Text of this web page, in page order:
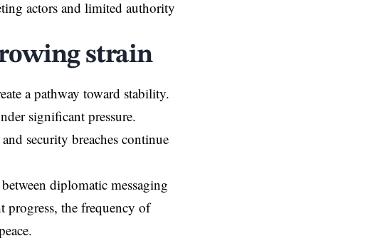
actors and limited authority
strain
a pathway toward stability.
significant pressure.
security breaches continue
diplomatic messaging
progress, the frequency of